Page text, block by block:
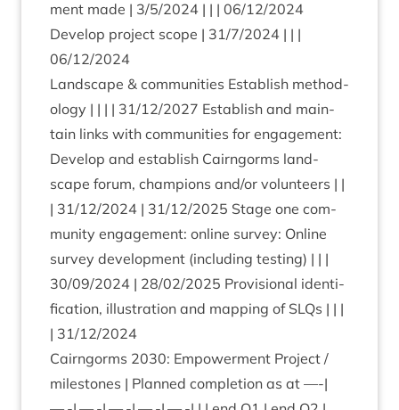
ment made | 3/5/2024 | | | 06/12/2024
Devel­op pro­ject scope | 31/7/2024 | | |
06/12/2024
Land­scape & com­munit­ies Estab­lish meth­od­
o­logy | | | | 31/12/2027 Estab­lish and main­
tain links with com­munit­ies for engage­ment:
Devel­op and estab­lish Cairngorms land­
scape for­um, cham­pi­ons and/​or volun­teers | |
| 31/12/2024 | 31/12/2025 Stage one com­
munity engage­ment: online sur­vey: Online
sur­vey devel­op­ment (includ­ing test­ing) | | |
30/09/2024 | 28/02/2025 Pro­vi­sion­al iden­ti­
fic­a­tion, illus­tra­tion and map­ping of SLQs | | |
| 31/12/2024
Cairngorms 2030: Empower­ment Pro­ject /
mile­stones | Planned com­ple­tion as at —-|